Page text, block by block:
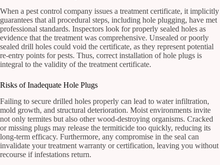
When a pest control company issues a treatment certificate, it implicitly
guarantees that all procedural steps, including hole plugging, have met
professional standards. Inspectors look for properly sealed holes as
evidence that the treatment was comprehensive. Unsealed or poorly
sealed drill holes could void the certificate, as they represent potential
re-entry points for pests. Thus, correct installation of hole plugs is
integral to the validity of the treatment certificate.
Risks of Inadequate Hole Plugs
Failing to secure drilled holes properly can lead to water infiltration,
mold growth, and structural deterioration. Moist environments invite
not only termites but also other wood-destroying organisms. Cracked
or missing plugs may release the termiticide too quickly, reducing its
long-term efficacy. Furthermore, any compromise in the seal can
invalidate your treatment warranty or certification, leaving you without
recourse if infestations return.